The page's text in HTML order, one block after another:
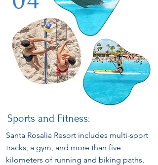
Sports and Fitness:
Santa Rosalia Resort includes multi-sport
tracks, a gym, and more than five
kilometers of running and biking paths,